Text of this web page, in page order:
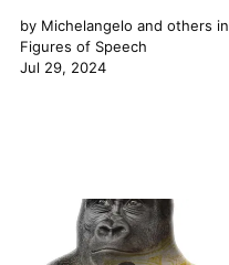
by Michelangelo and others in
Figures of Speech
Jul 29, 2024